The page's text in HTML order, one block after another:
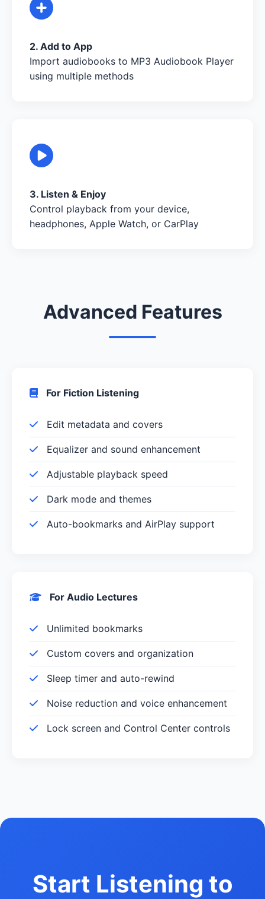
2. Add to App
Import audiobooks to MP3 Audiobook Player
using multiple methods
3. Listen & Enjoy
Control playback from your device,
headphones, Apple Watch, or CarPlay
Advanced Features
For Fiction Listening
Edit metadata and covers
Equalizer and sound enhancement
Adjustable playback speed
Dark mode and themes
Auto-bookmarks and AirPlay support
For Audio Lectures
Unlimited bookmarks
Custom covers and organization
Sleep timer and auto-rewind
Noise reduction and voice enhancement
Lock screen and Control Center controls
Start Listening to